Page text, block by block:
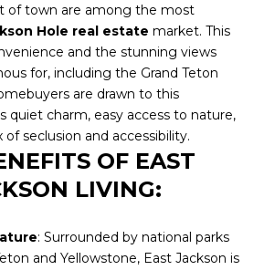
of town are among the most
Hole real estate market. This
and the stunning views
for, including the Grand Teton
are drawn to this
quiet charm, easy access to nature,
seclusion and accessibility.
OF EAST
LIVING:
: Surrounded by national parks
and Yellowstone, East Jackson is